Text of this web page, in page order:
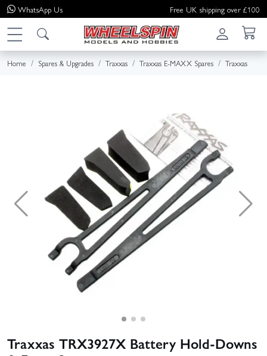
WhatsApp Us Free UK shipping over £100
Home Spares & Upgrades Traxxas Traxxas E-MAXX Spares Traxxas
Traxxas TRX3927X Battery Hold-Downs